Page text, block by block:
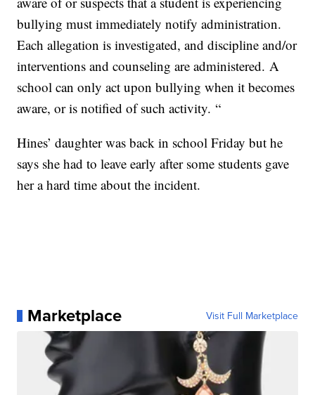
bullying must immediately notify administration.
Each allegation is investigated, and discipline and/or
interventions and counseling are administered. A
school can only act upon bullying when it becomes
aware, or is notified of such activity. “
Hines’ daughter was back in school Friday but he
says she had to leave early after some students gave
her a hard time about the incident.
Marketplace Visit Full Marketplace